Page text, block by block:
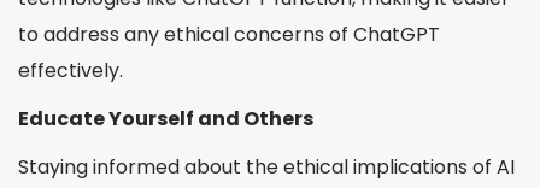
to address any ethical concerns of ChatGPT
effectively.
Educate Yourself and Others
Staying informed about the ethical implications of AI